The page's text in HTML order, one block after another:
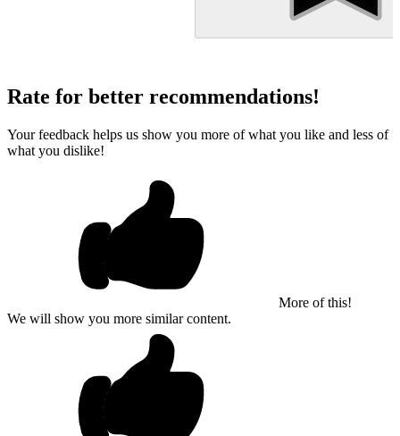
Rate for better recommendations!
Your feedback helps us show you more of what you like and less of
what you dislike!
More of this!
We will show you more similar content.